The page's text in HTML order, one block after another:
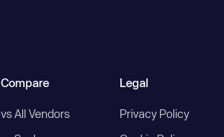
Compare
vs All Vendors
Legal
Privacy Policy